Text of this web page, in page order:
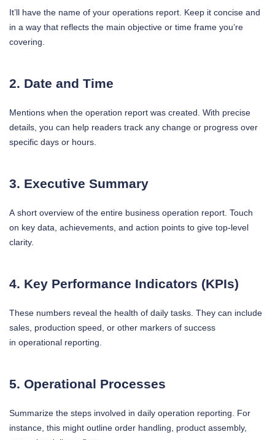
It’ll have the name of your operations report. Keep it concise and
in a way that reflects the main objective or time frame you’re
covering.
2. Date and Time
Mentions when the operation report was created. With precise
details, you can help readers track any change or progress over
specific days or hours.
3. Executive Summary
A short overview of the entire business operation report. Touch
on key data, achievements, and action points to give top-level
clarity.
4. Key Performance Indicators (KPIs)
These numbers reveal the health of daily tasks. They can include
sales, production speed, or other markers of success
in operational reporting.
5. Operational Processes
Summarize the steps involved in daily operation reporting. For
instance, this might outline order handling, product assembly,